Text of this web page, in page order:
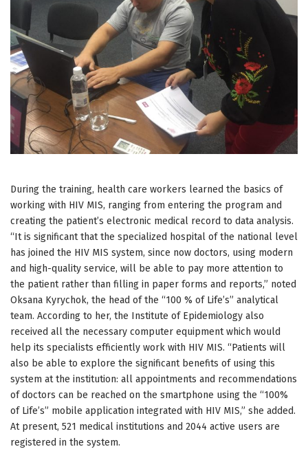
During the training, health care workers learned the basics of
working with HIV MIS, ranging from entering the program and
creating the patient’s electronic medical record to data analysis.
“It is significant that the specialized hospital of the national level
has joined the HIV MIS system, since now doctors, using modern
and high-quality service, will be able to pay more attention to
the patient rather than filling in paper forms and reports,” noted
Oksana Kyrychok, the head of the “100 % of Life’s” analytical
team. According to her, the Institute of Epidemiology also
received all the necessary computer equipment which would
help its specialists efficiently work with HIV MIS. “Patients will
also be able to explore the significant benefits of using this
system at the institution: all appointments and recommendations
of doctors can be reached on the smartphone using the “100%
of Life’s” mobile application integrated with HIV MIS,” she added.
At present, 521 medical institutions and 2044 active users are
registered in the system.